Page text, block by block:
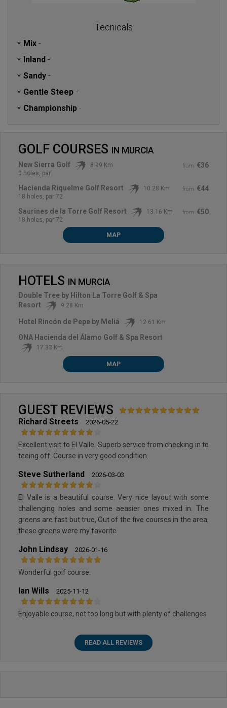
Tecnicals
* Mix -
* Inland -
* Sandy -
* Gentle Steep -
* Championship -
GOLF COURSES IN MURCIA
from €36
New Sierra Golf
8.99 Km
0 holes, par
from €44
Hacienda Riquelme Golf Resort
10.28 Km
18 holes, par 72
from €50
Saurines de la Torre Golf Resort
13.16 Km
18 holes, par 72
MAP
HOTELS IN MURCIA
Double Tree by Hilton La Torre Golf & Spa
Resort
9.28 Km
Hotel Rincón de Pepe by Meliá 12.61 Km
ONA Hacienda del Álamo Golf & Spa Resort
17.33 Km
MAP
GUEST REVIEWS
Richard Streets 2026-05-22
Excellent visit to El Valle. Superb service from checking in to
teeing off. Course in very good condition.
Steve Sutherland 2026-03-03
El Valle is a beautiful course. Very nice layout with some
challenging holes and some aeasier ones mixed in. The
greens are fast but true, Out of the five courses in the area,
these greens were my favorite.
John Lindsay 2026-01-16
Wonderful golf course.
Ian Wills 2025-11-12
Enjoyable course, not too long but with plenty of challenges
READ ALL REVIEWS